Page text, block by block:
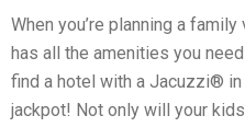
When you’re planning a
has all the amenities you
find a hotel with a Jacuzzi® in
jackpot! Not only will your